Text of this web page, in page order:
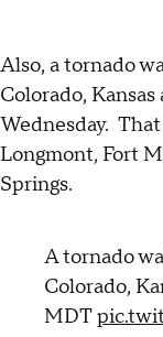
Also, a tornado
Colorado,
Wednesday.
Longmont, Fort
Springs.
A tornado
Colorado,
MDT